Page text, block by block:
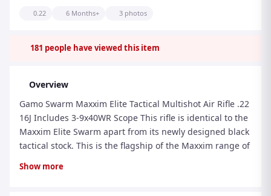
0.22 6 Months+ 3 photos
181 people have viewed this item
Overview
Gamo Swarm Maxxim Elite Tactical Multishot Air Rifle .22
16J Includes 3-9x40WR Scope This rifle is identical to the
Maxxim Elite Swarm apart from its newly designed black
tactical stock. This is the flagship of the Maxxim range of
more from your shooting. The "Gamo Power" break-
Show more